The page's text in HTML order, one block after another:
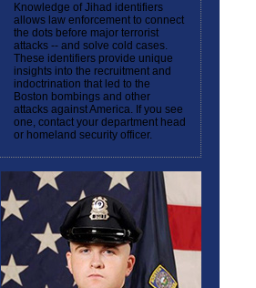
Knowledge of Jihad identifiers
allows law enforcement to connect
the dots before major terrorist
attacks -- and solve cold cases.
These identifiers provide unique
insights into the recruitment and
indoctrination that led to the
Boston bombings and other
attacks against America. If you see
one, contact your department head
or homeland security officer.